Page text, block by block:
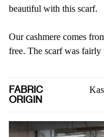
beautiful with this scarf.
Our cashmere comes
free. The scarf was
FABRIC
ORIGIN